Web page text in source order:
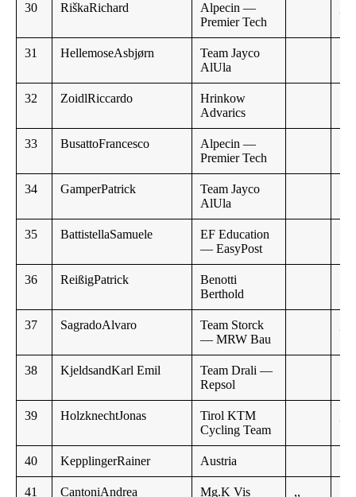
30 RiškaRichard
Alpecin —
Premier Tech
31 HellemoseAsbjørn
Team Jayco
AlUla
32 ZoidlRiccardo
Hrinkow
Advarics
33 BusattoFrancesco
Alpecin —
Premier Tech
34 GamperPatrick
Team Jayco
AlUla
35 BattistellaSamuele
EF Education
— EasyPost
36 ReißigPatrick
Benotti
Berthold
37 SagradoAlvaro
Team Storck
— MRW Bau
38 KjeldsandKarl Emil
Team Drali —
Repsol
39 HolzknechtJonas
Tirol KTM
Cycling Team
40 KepplingerRainer Austria
41 CantoniAndrea Mg.K Vis ,,